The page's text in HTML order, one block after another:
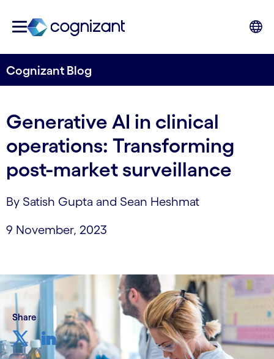
Cognizant Blog
Generative AI in clinical
operations: Transforming
post-market surveillance
By Satish Gupta and Sean Heshmat
9 November, 2023
Share